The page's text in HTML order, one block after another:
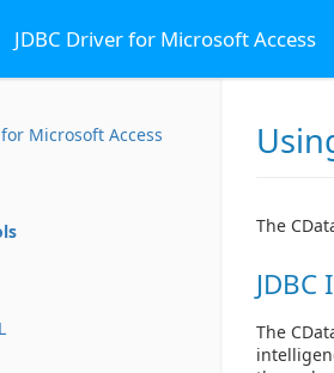
JDBC Driver for Microsoft Access
Microsoft Access
The
The